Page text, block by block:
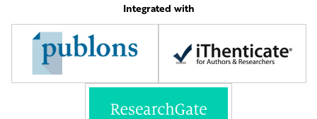
Integrated with